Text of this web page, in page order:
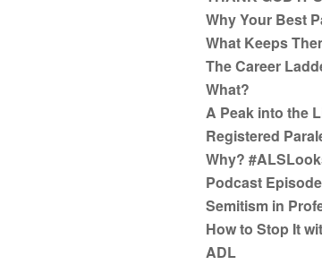
Why Your Best
What Keeps
The Career
What?
A Peak into the
Registered
Why?
Podcast
Semitism in
How to Stop It
ADL